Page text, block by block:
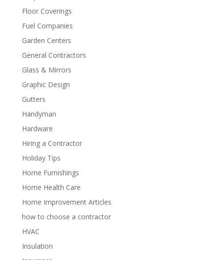
Floor Coverings
Fuel Companies
Garden Centers
General Contractors
Glass & Mirrors
Graphic Design
Gutters
Handyman
Hardware
Hiring a Contractor
Holiday Tips
Home Furnishings
Home Health Care
Home Improvement Articles
how to choose a contractor
HVAC
Insulation